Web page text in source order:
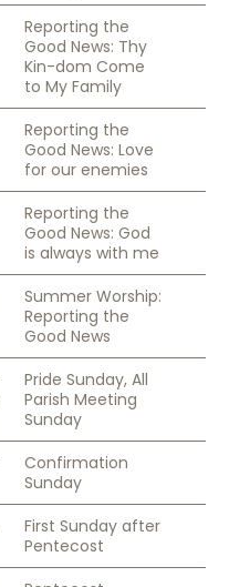
Reporting the
Good News: Thy
Kin-dom Come
to My Family
Reporting the
Good News: Love
for our enemies
Reporting the
Good News: God
is always with me
Summer Worship:
Reporting the
Good News
Pride Sunday, All
Parish Meeting
Sunday
Confirmation
Sunday
First Sunday after
Pentecost